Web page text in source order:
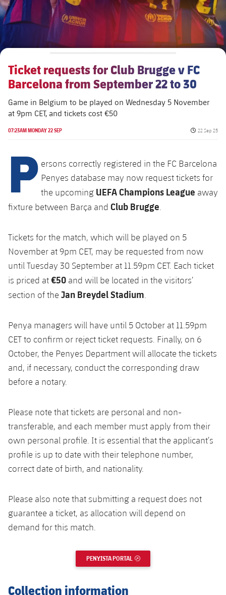
Ticket requests for Club Brugge v FC
Barcelona from September 22 to 30
Game in Belgium to be played on Wednesday 5 November
at 9pm CET, and tickets cost €50
07:23AM MONDAY 22 SEP Published
22 Sep 25
P ersons correctly registered in the FC Barcelona
Penyes database may now request tickets for
the upcoming UEFA Champions League away
fixture between Barça and Club Brugge
Tickets for the match, which will be played on 5
November at 9pm CET, may be requested from now
until Tuesday 30 September at 11.59pm CET. Each ticket
is priced at€50 and will be located in the visitors’
section of the Jan Breydel Stadium
Penya managers will have until 5 October at 11.59pm
CET to confirm or reject ticket requests. Finally, on 6
October, the Penyes Department will allocate the tickets
and, if necessary, conduct the corresponding draw
before a notary.
Please note that tickets are personal and non-
transferable, and each member must apply from their
own personal profile. It is essential that the applicant’s
profile is up to date with their telephone number,
correct date of birth, and nationality.
Please also note that submitting a request does not
guarantee a ticket, as allocation will depend on
demand for this match.
PENYISTA PORTAL EXTERNAL LINK
Collection information